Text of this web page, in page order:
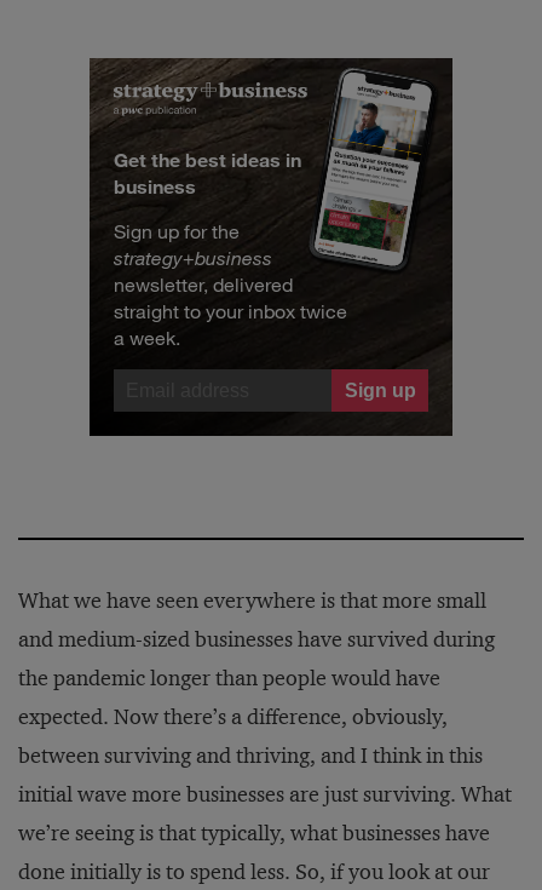
Get the best ideas in
business
Sign up for the
strategy+business
newsletter, delivered
straight to your inbox twice
a week.
What we have seen everywhere is that more small
and medium-sized businesses have survived during
the pandemic longer than people would have
expected. Now there’s a difference, obviously,
between surviving and thriving, and I think in this
initial wave more businesses are just surviving. What
we’re seeing is that typically, what businesses have
done initially is to spend less. So, if you look at our